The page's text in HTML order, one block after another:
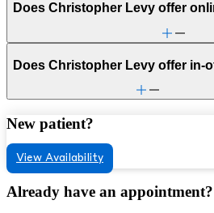
Does Christopher Levy offer
Does Christopher Levy offer in-
New patient?
View Availability
Already have an appointment?